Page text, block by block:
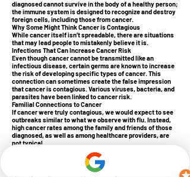
diagnosed cannot survive in the body of a healthy person;
the immune system is designed to recognize and destroy
foreign cells, including those from cancer.
Why Some Might Think Cancer is Contagious
While cancer itself isn’t spreadable, there are situations
that may lead people to mistakenly believe it is.
Infections That Can Increase Cancer Risk
Even though cancer cannot be transmitted like an
infectious disease, certain germs are known to increase
the risk of developing specific types of cancer. This
connection can sometimes create the false impression
that cancer is contagious. Various viruses, bacteria, and
parasites have been linked to cancer risk.
Familial Connections to Cancer
If cancer were truly contagious, we would expect to see
outbreaks similar to what we observe with flu. Instead,
high cancer rates among the family and friends of those
diagnosed, as well as among healthcare providers, are
not typical.
The increased incidence of cancer in certain families
doesn’t imply that the disease is being passed from one
member to another. Several factors contribute to this,